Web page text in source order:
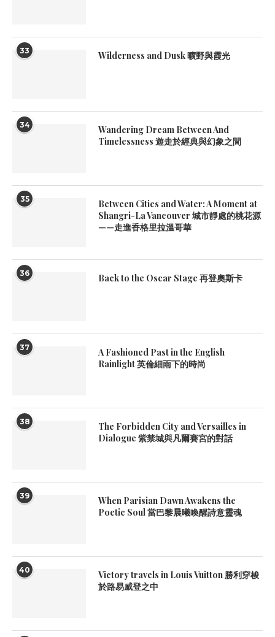
33 Wilderness and Dusk 曠野與霞光
34
Wandering Dream Between And
Timelessness 遊走於經典與幻象之間
35
Between Cities and Water: A Moment at
Shangri-La Vancouver 城市靜處的桃花源
——走進香格里拉溫哥華
36 Back to the Oscar Stage 再登奧斯卡
37
A Fashioned Past in the English
Rainlight 英倫細雨下的時尚
38
The Forbidden City and Versailles in
Dialogue 紫禁城與凡爾賽宮的對話
39
When Parisian Dawn Awakens the
Poetic Soul 當巴黎晨曦喚醒詩意靈魂
40
Victory travels in Louis Vuitton 勝利穿梭
於路易威登之中